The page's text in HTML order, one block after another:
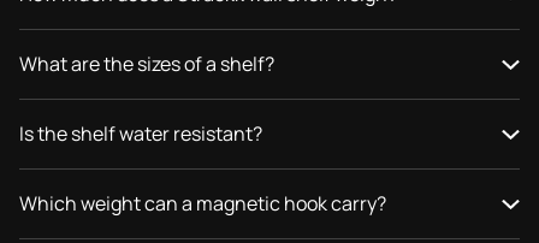
What are the sizes of a shelf?
Is the shelf water resistant?
Which weight can a magnetic hook carry?